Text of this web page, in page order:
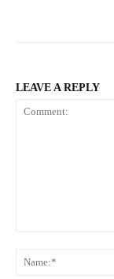
LEAVE A REPLY